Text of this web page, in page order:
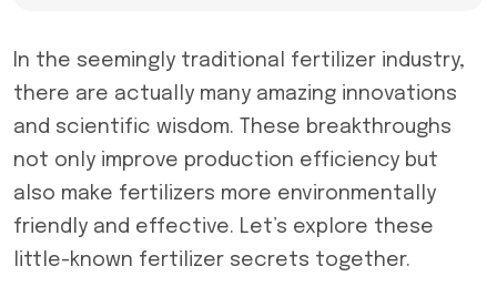
In the seemingly traditional fertilizer industry,
there are actually many amazing innovations
and scientific wisdom. These breakthroughs
not only improve production efficiency but
also make fertilizers more environmentally
friendly and effective. Let’s explore these
little-known fertilizer secrets together.